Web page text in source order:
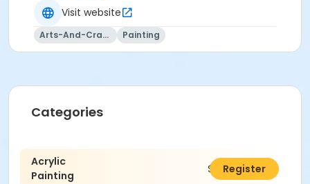
Visit website
Arts-And-Crafts Painting
Categories
Acrylic
Painting
$70.00Register